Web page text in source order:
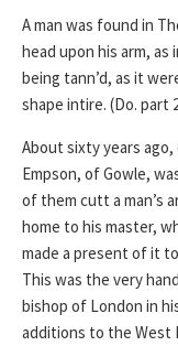
A man was found in
head upon his arm,
being tann’d, as it
shape intire. (Do. part
About sixty years
Empson, of Gowle,
of them cutt a man’s
home to his master,
made a present of it
This was the very
bishop of London in
additions to the West